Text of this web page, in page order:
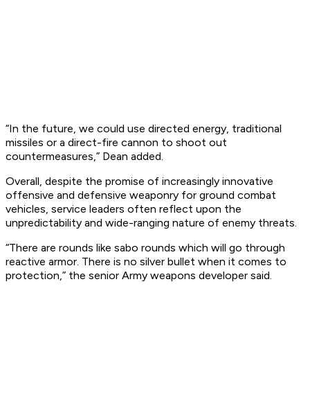
“In the future, we could use directed energy, traditional
missiles or a direct-fire cannon to shoot out
countermeasures,” Dean added.
Overall, despite the promise of increasingly innovative
offensive and defensive weaponry for ground combat
vehicles, service leaders often reflect upon the
unpredictability and wide-ranging nature of enemy threats.
“There are rounds like sabo rounds which will go through
reactive armor. There is no silver bullet when it comes to
protection,” the senior Army weapons developer said.